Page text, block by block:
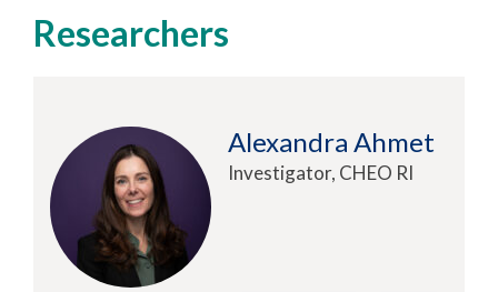
Researchers
Alexandra Ahmet
Investigator, CHEO RI